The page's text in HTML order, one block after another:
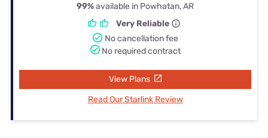
99%available in Powhatan, AR
Very Reliable
No cancellation fee
No required contract
View Plans
Read Our Starlink Review